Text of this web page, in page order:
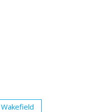
Wakefield